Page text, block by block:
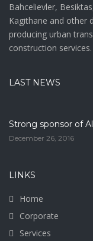
Bahcelievler,
Kagithane and other
producing urban
construction services.
LAST NEWS
Strong sponsor of
December 26, 2016
LINKS
Home
Corporate
Services